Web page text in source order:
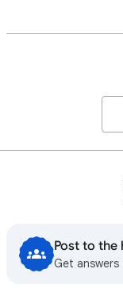
Post to the
Get answers